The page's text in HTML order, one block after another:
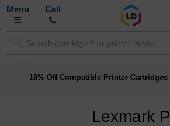
Toggle
Call
18% Off Compatible Printer Cartridges
Lexmark P